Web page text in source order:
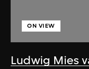
Ludwig Mies
ON VIEW